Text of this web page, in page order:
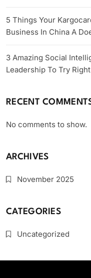
5 Things Your
Business In China A
3 Amazing Social
Leadership To Try
RECENT
No comments to show.
ARCHIVES
November 2025
CATEGORIES
Uncategorized